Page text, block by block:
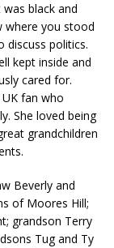
black and
where you stood
discuss politics.
kept inside and
cared for.
fan who
She loved being
grandchildren
Beverly and
of Moores Hill;
grandson Terry
Tug and Ty